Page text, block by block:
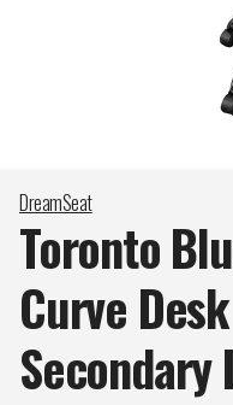
DreamSeat
Toronto
Curve
Secondary